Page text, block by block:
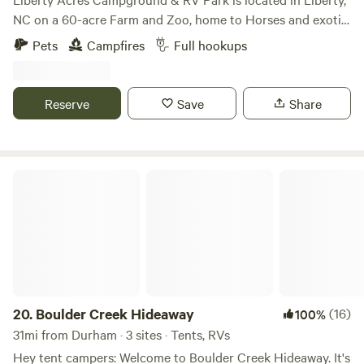
NC on a 60-acre Farm and Zoo, home to Horses and exotic
animals, such as Zebras, Kangaroos, Monkeys, Lemurs,
Foxes, Llamas, Alpacas and more. Reside in a field
waterfowl. The adjacent field is home to llamas. RV sites
have 30 & 50 amp hook ups, a central dump station as well
Pets Campfires Full hookups
Reserve Save Share
20. Boulder Creek Hideaway 100%(16)
31mi from Durham · 3 sites · Tents, RVs
Hey tent campers: Welcome to Boulder Creek Hideaway. It's